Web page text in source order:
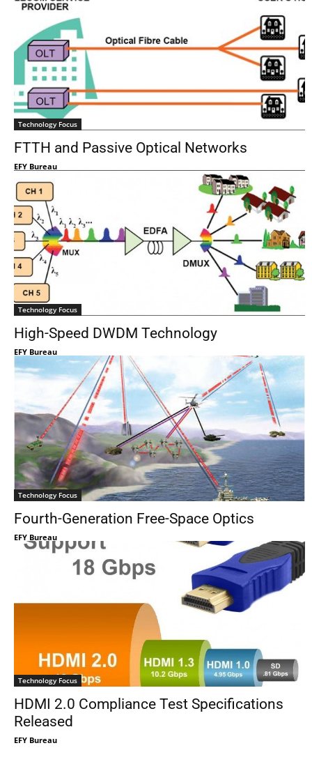
Technology Focus
FTTH and Passive Optical Networks
EFY Bureau
Technology Focus
High-Speed DWDM Technology
EFY Bureau
Technology Focus
Fourth-Generation Free-Space Optics
EFY Bureau
Technology Focus
HDMI 2.0 Compliance Test Specifications
Released
EFY Bureau